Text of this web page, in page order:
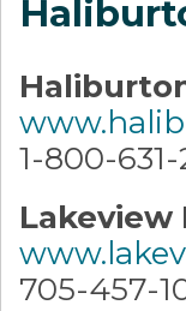
1-800-631-
Lakeview
705-457-